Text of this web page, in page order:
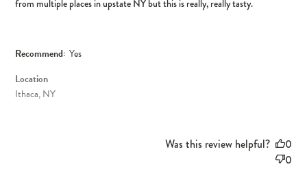
from multiple places in upstate NY but this is really, really tasty.
Recommend: Yes
Location
Ithaca, NY
Was this review helpful?
0
0